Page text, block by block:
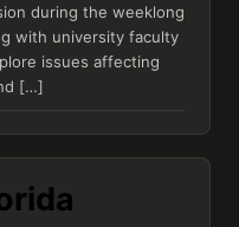
during the weeklong
with university faculty
issues affecting
[…]